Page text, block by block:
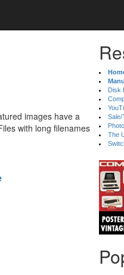
images have a
with long filenames
Disk
Sale/
The